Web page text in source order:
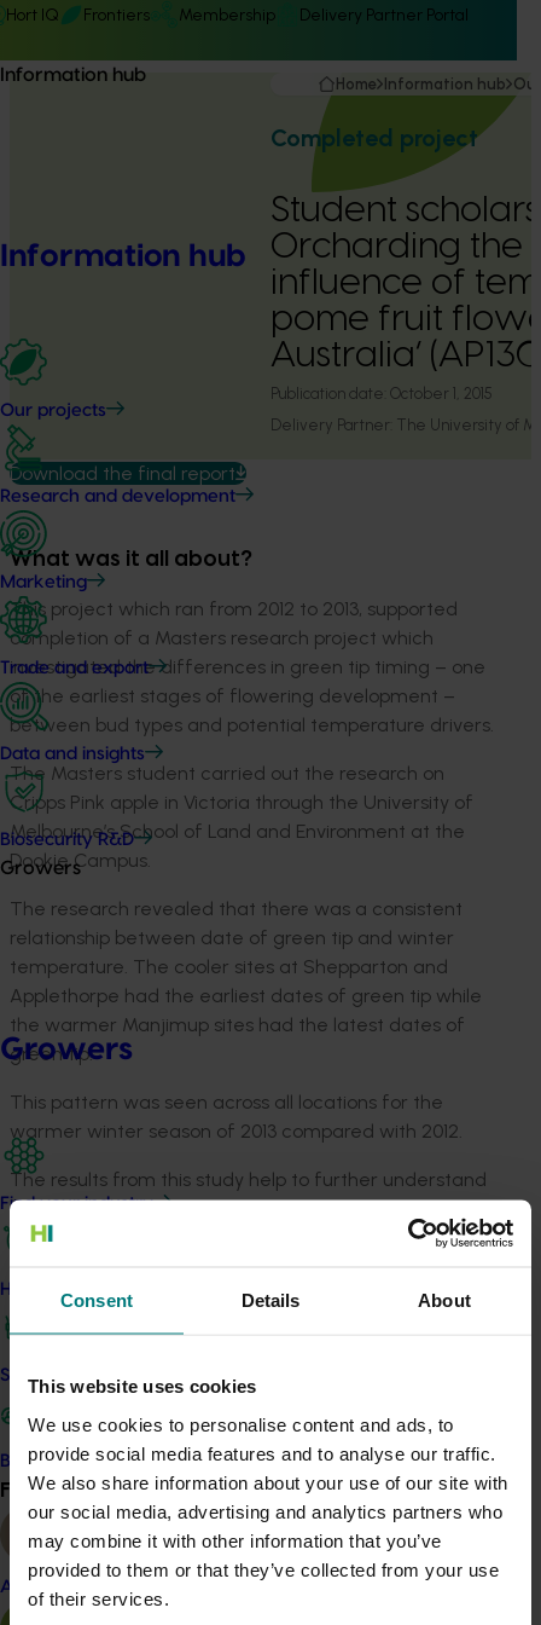
Consent Details About
This website uses cookies
We use cookies to personalise content and ads, to
provide social media features and to analyse our traffic.
We also share information about your use of our site with
our social media, advertising and analytics partners who
may combine it with other information that you’ve
provided to them or that they’ve collected from your use
of their services.
Hort IQ Frontiers Membership Delivery Partner Portal
Information hub
Information hub
Our projects
Research and development
Marketing
Trade and export
Data and insights
Biosecurity R&D
Growers
Growers
Find your industry
How we work
Safe and effective crop protection
Become a Member
Find your industryView all
Almond
Home Information hub
Completed project
Student
Orcharding the
influence of
pome fruit
Australia’
Publication date: October 1, 2015
Delivery Partner: The University of
Download the final report
What was it all about?
This project which ran from 2012 to 2013, supported
completion of a Masters research project which
investigated the differences in green tip timing – one
of the earliest stages of flowering development –
between bud types and potential temperature drivers.
The Masters student carried out the research on
Cripps Pink apple in Victoria through the University of
Melbourne’s School of Land and Environment at the
Dookie Campus.
The research revealed that there was a consistent
relationship between date of green tip and winter
temperature. The cooler sites at Shepparton and
Applethorpe had the earliest dates of green tip while
the warmer Manjimup sites had the latest dates of
green tip.
This pattern was seen across all locations for the
warmer winter season of 2013 compared with 2012.
The results from this study help to further understand
the relationships between winter temperatures and
green tip in Cripps Pink apple, which will be crucial in
due to climate change.
picks.
In addition, cross-pollination could be affected if
varieties that pollinate each other have different
flowering times.
Scholarship assistance for projects such as this one also